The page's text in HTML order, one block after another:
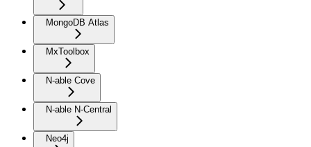
MongoDB Atlas
MxToolbox
N-able Cove
N-able N-Central
Neo4j